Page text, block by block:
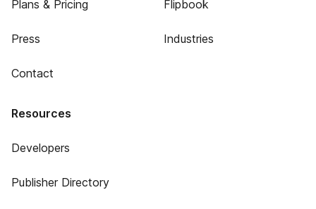
Plans & Pricing
Press
Contact
Flipbook
Industries
Resources
Developers
Publisher Directory